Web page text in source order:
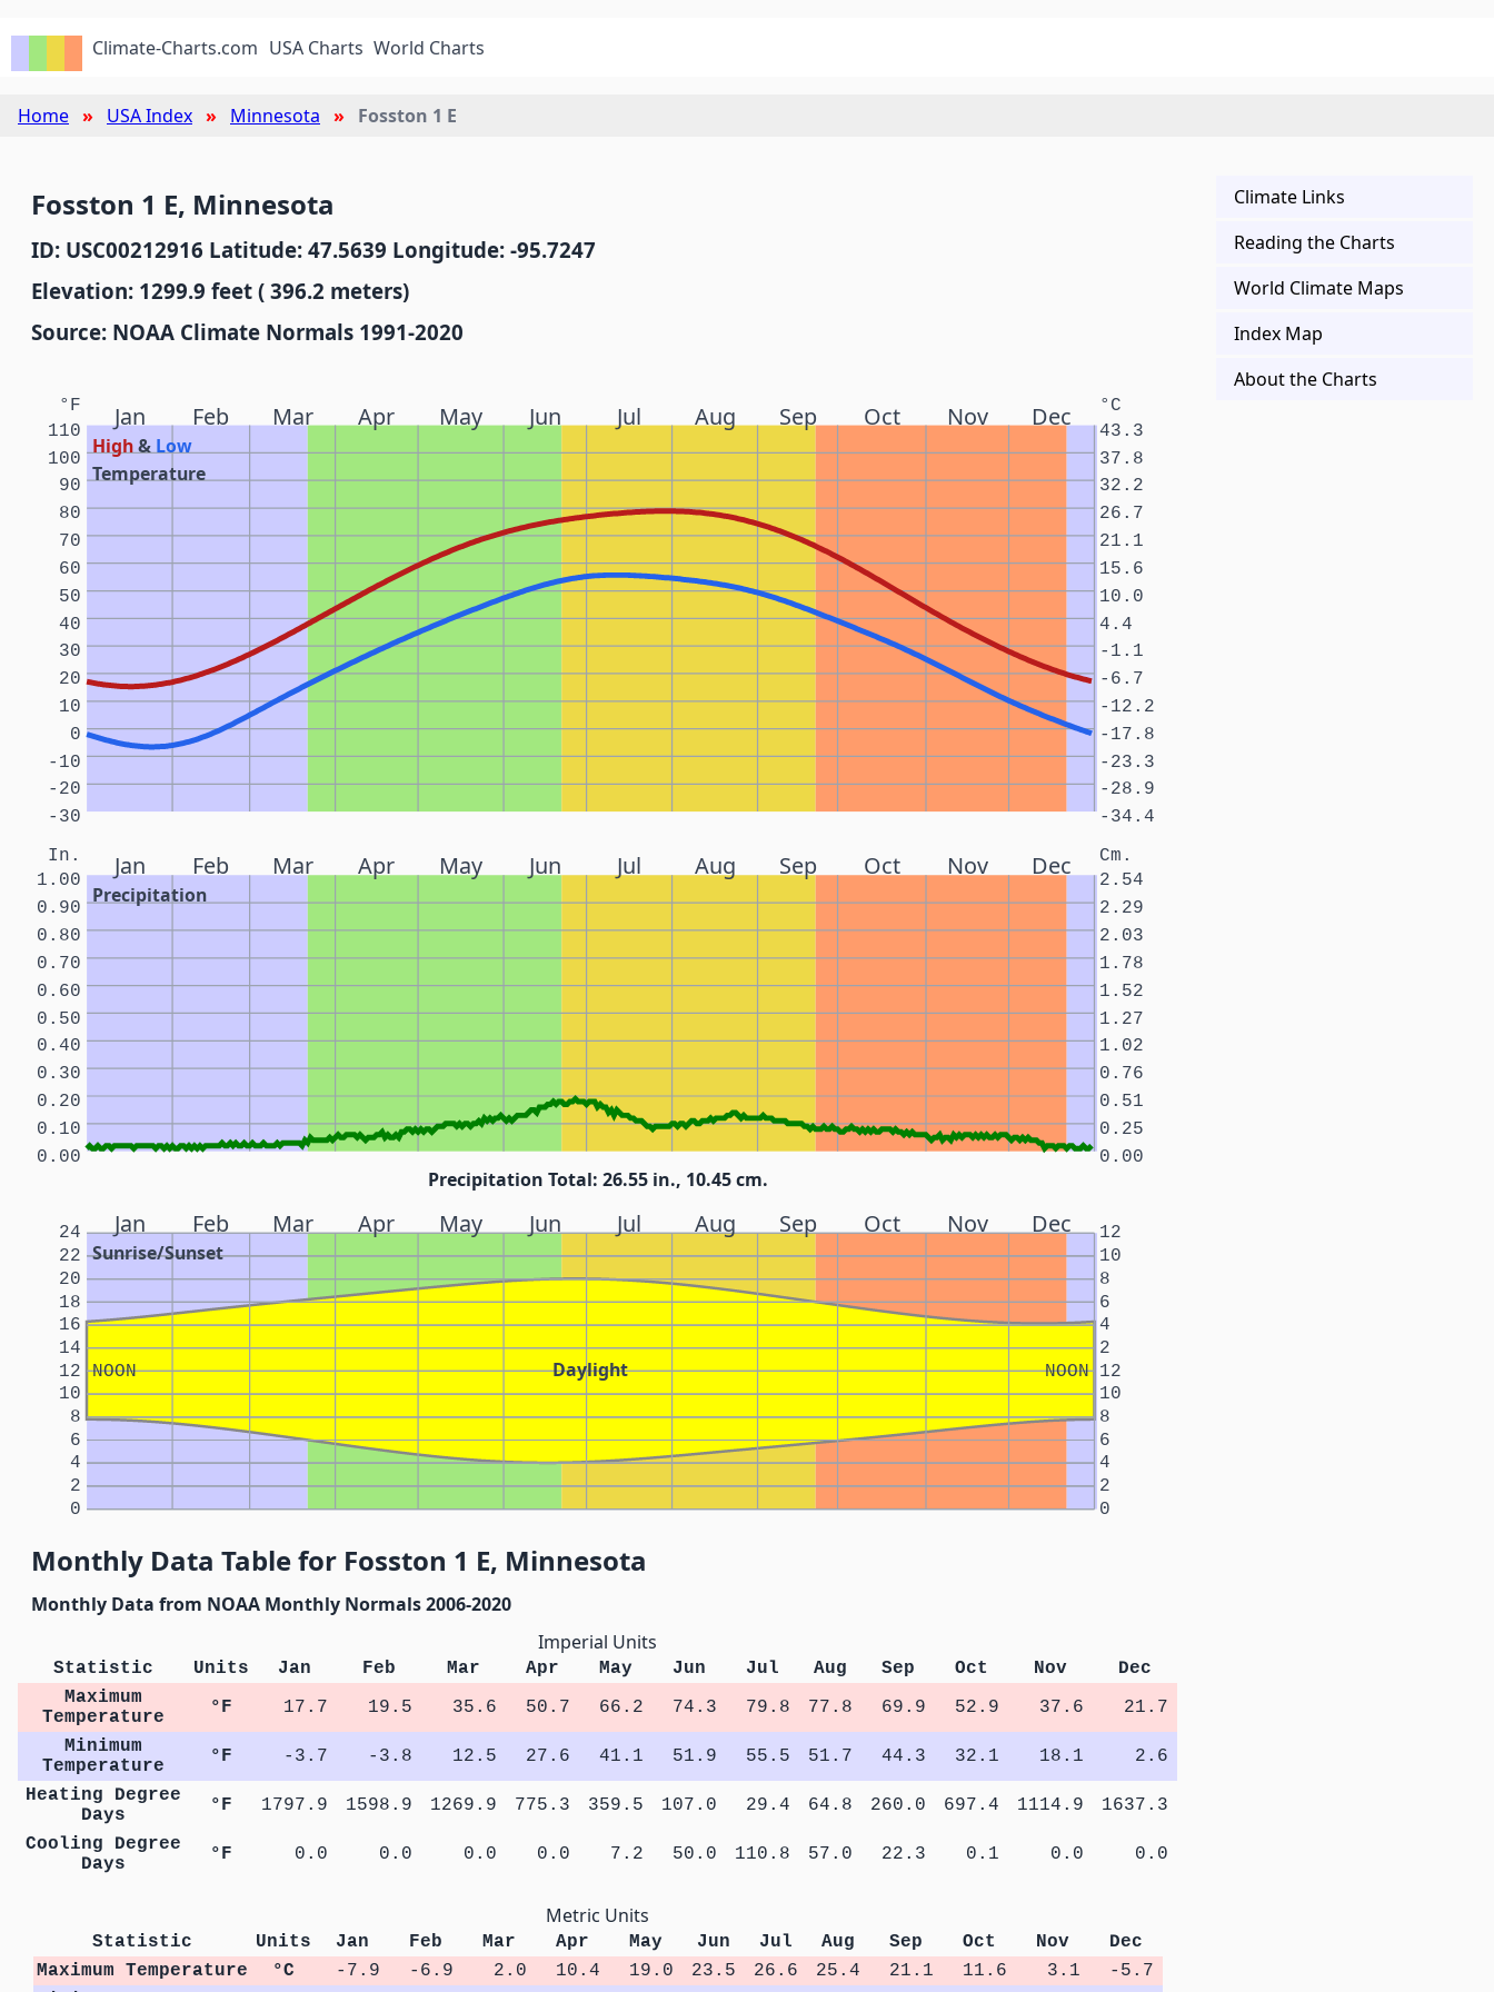
Climate-Charts.com USA Charts World Charts
Home USA Index Minnesota Fosston 1 E
Fosston 1 E, Minnesota
ID: USC00212916 Latitude: 47.5639 Longitude: -95.7247
Elevation: 1299.9 feet ( 396.2 meters)
Source: NOAA Climate Normals 1991-2020
Jan Feb Mar Apr May Jun Jul Aug Sep Oct Nov Dec
High& Low
Temperature
°F °C
-30 -34.4
-20 -28.9
-10 -23.3
0 -17.8
10 -12.2
20 -6.7
30 -1.1
40 4.4
50 10.0
60 15.6
70 21.1
80 26.7
90 32.2
100 37.8
110 43.3
Jan Feb Mar Apr May Jun Jul Aug Sep Oct Nov Dec
Precipitation
In. Cm.
0.00 0.00
0.10 0.25
0.20 0.51
0.30 0.76
0.40 1.02
0.50 1.27
0.60 1.52
0.70 1.78
0.80 2.03
0.90 2.29
1.00 2.54
Precipitation Total: 26.55 in., 10.45 cm.
Jan Feb Mar Apr May Jun Jul Aug Sep Oct Nov Dec
Sunrise/Sunset
Daylight
NOON NOON
0 0
2 2
4 4
6 6
8 8
10 10
12 12
14 2
16 4
18 6
20 8
22 10
24 12
Monthly Data Table for Fosston 1 E, Minnesota
Monthly Data from NOAA Monthly Normals 2006-2020
Imperial Units
Statistic Units Jan Feb Mar Apr May Jun Jul Aug Sep Oct Nov
Dec
Maximum
Temperature
°F 17.7 19.5 35.6 50.7 66.2 74.3 79.8 77.8 69.9 52.9 37.6
21.7
Minimum
Temperature
°F -3.7 -3.8 12.5 27.6 41.1 51.9 55.5 51.7 44.3 32.1 18.1
2.6
Heating Degree
Days
°F 1797.9 1598.9 1269.9 775.3 359.5 107.0 29.4 64.8 260.0 697.4 1114.9
1637.3
Cooling Degree
Days
°F 0.0 0.0 0.0 0.0 7.2 50.0 110.8 57.0 22.3 0.1 0.0 0.0
Metric Units
Statistic Units Jan Feb Mar Apr May Jun Jul Aug Sep Oct Nov
Dec
Maximum Temperature
°C -7.9 -6.9 2.0 10.4 19.0 23.5 26.6 25.4 21.1 11.6 3.1
-5.7
Climate Links
Reading the Charts
World Climate Maps
Index Map
About the Charts